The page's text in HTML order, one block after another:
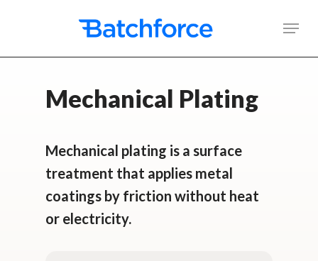
main
content
Menu
Mechanical Plating
Mechanical plating is a surface
treatment that applies metal
coatings by friction without heat
or electricity.